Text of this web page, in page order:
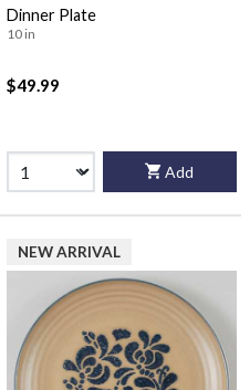
Dinner Plate
10 in
$49.99
Add
NEW ARRIVAL